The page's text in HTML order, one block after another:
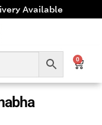
Available
0